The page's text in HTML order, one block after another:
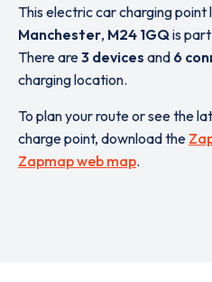
This electric car charging
Manchester, M24 1GQis
There are3 devices and 6
charging location.
To plan your route or see the
charge point, download the
Zapmap web map.